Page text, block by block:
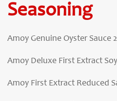
Seasoning
Amoy Genuine Oyster Sauce
Amoy Deluxe First Extract
Amoy First Extract Reduced